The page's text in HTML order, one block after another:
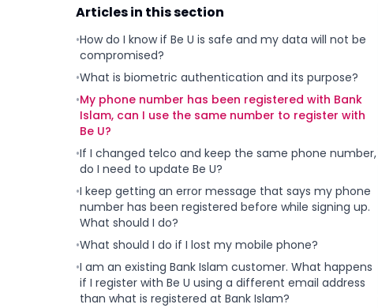
Articles in this section
•How do I know if Be U is safe and my data will not be
compromised?
•What is biometric authentication and its purpose?
•My phone number has been registered with Bank
Islam, can I use the same number to register with
Be U?
•If I changed telco and keep the same phone number,
do I need to update Be U?
•I keep getting an error message that says my phone
number has been registered before while signing up.
What should I do?
•What should I do if I lost my mobile phone?
•I am an existing Bank Islam customer. What happens
if I register with Be U using a different email address
than what is registered at Bank Islam?